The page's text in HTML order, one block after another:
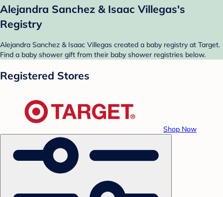
Alejandra Sanchez & Isaac Villegas's
Registry
Alejandra Sanchez & Isaac Villegas created a baby registry at Target.
Find a baby shower gift from their baby shower registries below.
Registered Stores
Shop Now